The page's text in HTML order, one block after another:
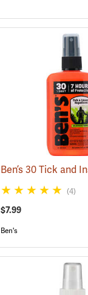
(4)
$7.99
Ben's